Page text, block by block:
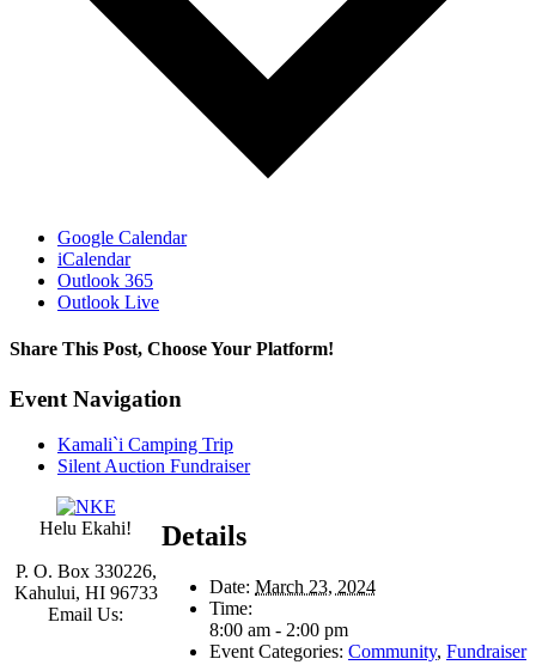
Google Calendar
iCalendar
Outlook 365
Outlook Live
Share This Post, Choose Your Platform!
Facebook
Twitter
Linkedin
Google+
Tumblr
Pinterest
Event Navigation
Kamali`i Camping Trip
Silent Auction Fundraiser
Details
Date: March 23, 2024
Time:
8:00 am - 2:00 pm
Event Categories: Community, Fundraiser
Helu Ekahi!
P. O. Box 330226,
Kahului, HI 96733
Email Us: